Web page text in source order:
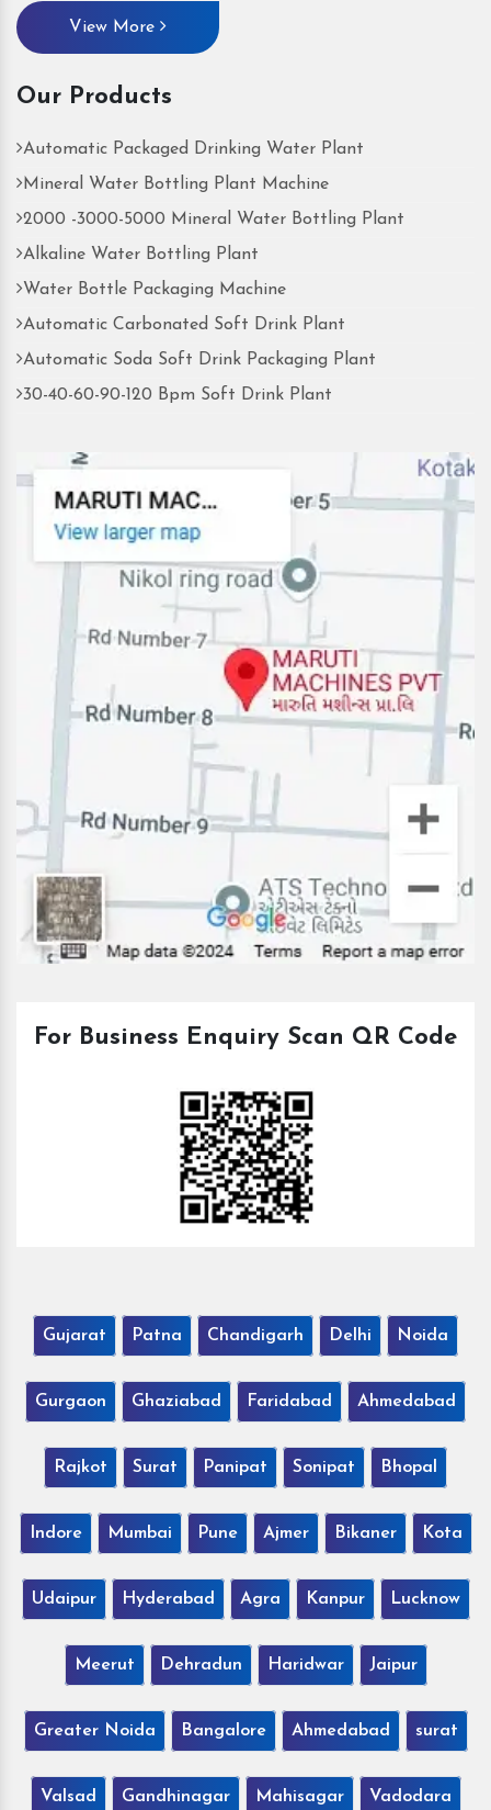
View More
Our Products
Automatic Packaged Drinking Water Plant
Mineral Water Bottling Plant Machine
2000 -3000-5000 Mineral Water Bottling Plant
Alkaline Water Bottling Plant
Water Bottle Packaging Machine
Automatic Carbonated Soft Drink Plant
Automatic Soda Soft Drink Packaging Plant
30-40-60-90-120 Bpm Soft Drink Plant
For Business Enquiry Scan QR Code
Gujarat Patna Chandigarh Delhi Noida
Gurgaon Ghaziabad Faridabad Ahmedabad
Rajkot Surat Panipat Sonipat Bhopal
Indore Mumbai Pune Ajmer Bikaner Kota
Udaipur Hyderabad Agra Kanpur Lucknow
Meerut Dehradun Haridwar Jaipur
Greater Noida Bangalore Ahmedabad surat
Valsad Gandhinagar Mahisagar Vadodara